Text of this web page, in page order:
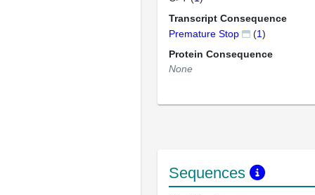
Transcript Consequence
Premature Stop
(1)
Protein Consequence
None
Sequences